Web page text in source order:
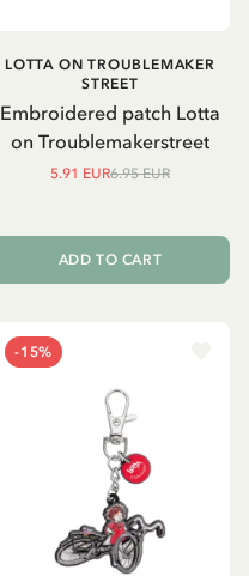
Embroidered patch Lotta
on Troublemakerstreet
LOTTA ON TROUBLEMAKER
STREET
5.91 EUR6.95 EUR
ADD TO CART
-15%